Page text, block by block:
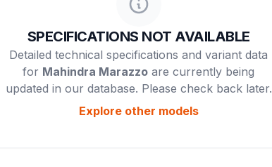
SPECIFICATIONS NOT AVAILABLE
Detailed technical specifications and variant data
for Mahindra Marazzo are currently being
updated in our database. Please check back later.
Explore other models